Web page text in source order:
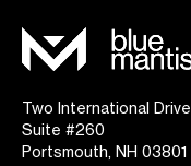
Two International Drive
Suite #260
Portsmouth, NH 03801